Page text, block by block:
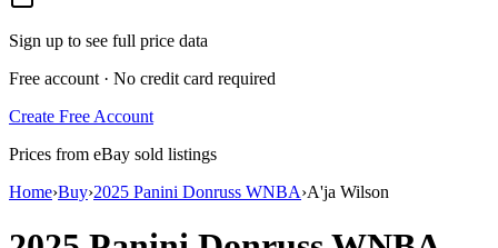
Sign up to see full price data
Free account · No credit card required
Create Free Account
Prices from eBay sold listings
Home›Buy›2025 Panini Donruss WNBA›A'ja Wilson